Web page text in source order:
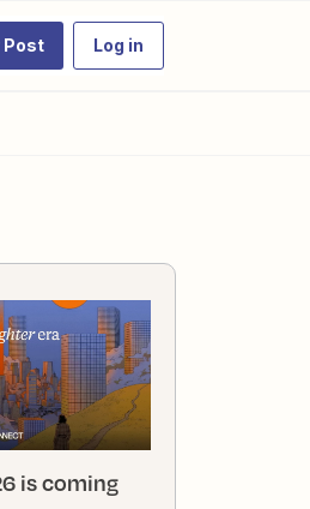
Post Log in
is coming